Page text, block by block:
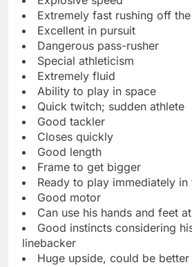
Extremely fast rushing off
Excellent in pursuit
Dangerous pass-rusher
Special athleticism
Extremely fluid
Ability to play in space
Quick twitch; sudden athlete
Good tackler
Closes quickly
Good length
Frame to get bigger
Ready to play immediately in
Good motor
Can use his hands and feet
Good instincts considering
linebacker
Huge upside, could be